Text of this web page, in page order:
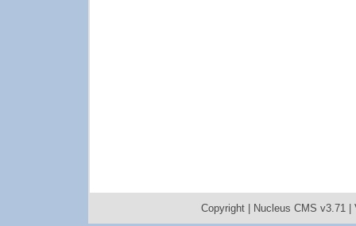
Copyright | Nucleus CMS v3.71